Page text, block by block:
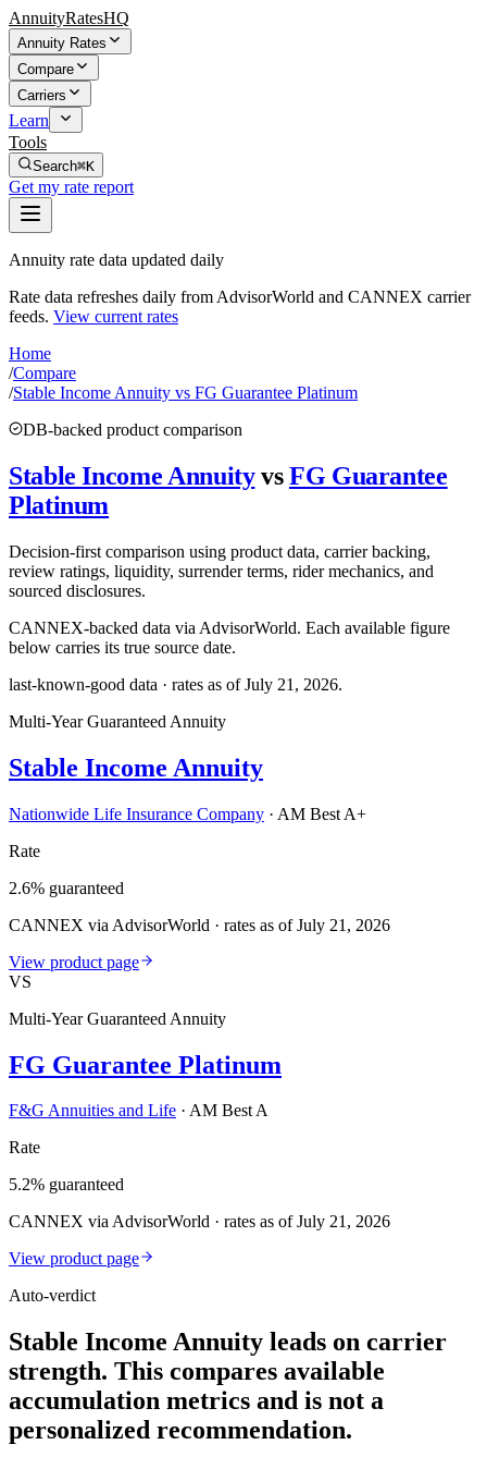
AnnuityRatesHQ
Annuity Rates
Compare
Carriers
Learn
Tools
Search⌘K
Get my rate report
Annuity rate data updated daily
Rate data refreshes daily from AdvisorWorld and CANNEX carrier
feeds. View current rates
Home
/Compare
/Stable Income Annuity vs FG Guarantee Platinum
DB-backed product comparison
Stable Income Annuity vs FG Guarantee
Platinum
Decision-first comparison using product data, carrier backing,
review ratings, liquidity, surrender terms, rider mechanics, and
sourced disclosures.
CANNEX-backed data via AdvisorWorld. Each available figure
below carries its true source date.
last-known-good data · rates as ofJuly 21, 2026.
Multi-Year Guaranteed Annuity
Stable Income Annuity
Nationwide Life Insurance Company · AM Best A+
Rate
2.6% guaranteed
CANNEX via AdvisorWorld · rates as of July 21, 2026
View product page
VS
Multi-Year Guaranteed Annuity
FG Guarantee Platinum
F&G Annuities and Life · AM Best A
Rate
5.2% guaranteed
CANNEX via AdvisorWorld · rates as of July 21, 2026
View product page
Auto-verdict
Stable Income Annuity leads on carrier
strength. This compares available
accumulation metrics and is not a
personalized recommendation.